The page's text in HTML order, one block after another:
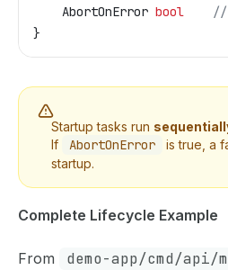
    AbortOnError
bool
}
Startup tasks run
If
AbortOnError
is true, a
startup.
Complete Lifecycle Example
From demo-app/cmd/api/